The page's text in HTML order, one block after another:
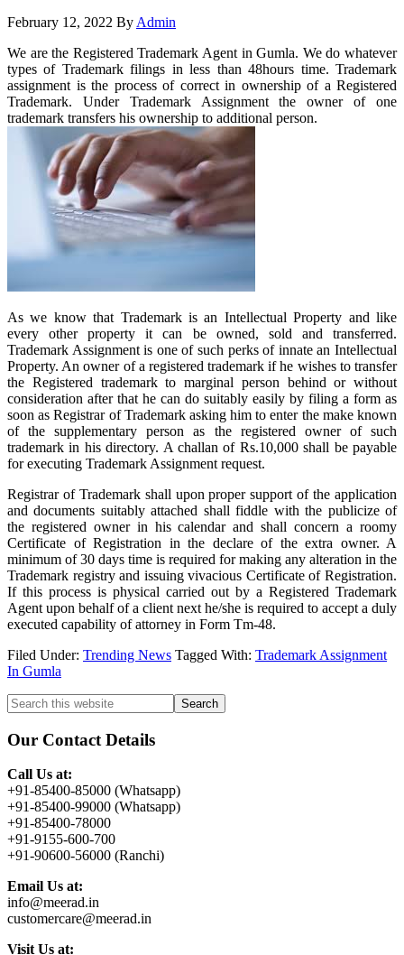
February 12, 2022 By Admin
We are the Registered Trademark Agent in Gumla. We do whatever
types of Trademark filings in less than 48hours time. Trademark
assignment is the process of correct in ownership of a Registered
Trademark. Under Trademark Assignment the owner of one
trademark transfers his ownership to additional person.
As we know that Trademark is an Intellectual Property and like
every other property it can be owned, sold and transferred.
Trademark Assignment is one of such perks of innate an Intellectual
Property. An owner of a registered trademark if he wishes to transfer
the Registered trademark to marginal person behind or without
consideration after that he can do suitably easily by filing a form as
soon as Registrar of Trademark asking him to enter the make known
of the supplementary person as the registered owner of such
trademark in his directory. A challan of Rs.10,000 shall be payable
for executing Trademark Assignment request.
Registrar of Trademark shall upon proper support of the application
and documents suitably attached shall fiddle with the publicize of
the registered owner in his calendar and shall concern a roomy
Certificate of Registration in the declare of the extra owner. A
minimum of 30 days time is required for making any alteration in the
Trademark registry and issuing vivacious Certificate of Registration.
If this process is physical carried out by a Registered Trademark
Agent upon behalf of a client next he/she is required to accept a duly
executed capability of attorney in Form Tm-48.
Filed Under: Trending News Tagged With: Trademark Assignment
In Gumla
Primary
Sidebar
Search
this
website
Our Contact Details
Call Us at:
+91-85400-85000 (Whatsapp)
+91-85400-99000 (Whatsapp)
+91-85400-78000
+91-9155-600-700
+91-90600-56000 (Ranchi)
Email Us at:
info@meerad.in
customercare@meerad.in
Visit Us at: